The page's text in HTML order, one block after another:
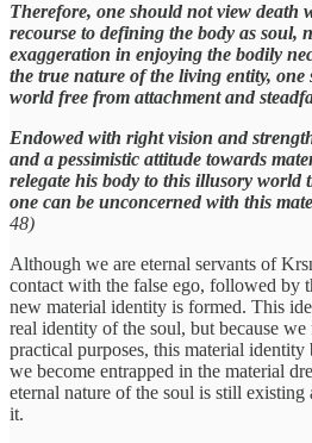
Therefore, one should not view death
recourse to defining the body as soul,
exaggeration in enjoying the bodily
the true nature of the living entity, one
world free from attachment and
Endowed with right vision and
and a pessimistic attitude towards
relegate his body to this illusory world
one can be unconcerned with this
48)
Although we are eternal servants of
contact with the false ego, followed by
new material identity is formed. This
real identity of the soul, but because
practical purposes, this material
we become entrapped in the material
eternal nature of the soul is still
it.